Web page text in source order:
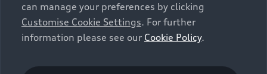
electrical power consumption, CO2 emissions and the
performance figures for the vehicle. Further
information on official fuel consumption figures and
cars can be found in the guide “Information on the fuel
can manage your preferences by clicking
Customise Cookie Settings. For further
information please see our Cookie Policy.